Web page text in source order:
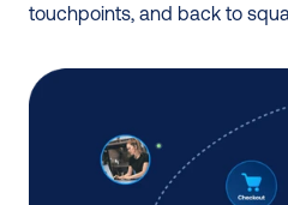
touchpoints, and back to